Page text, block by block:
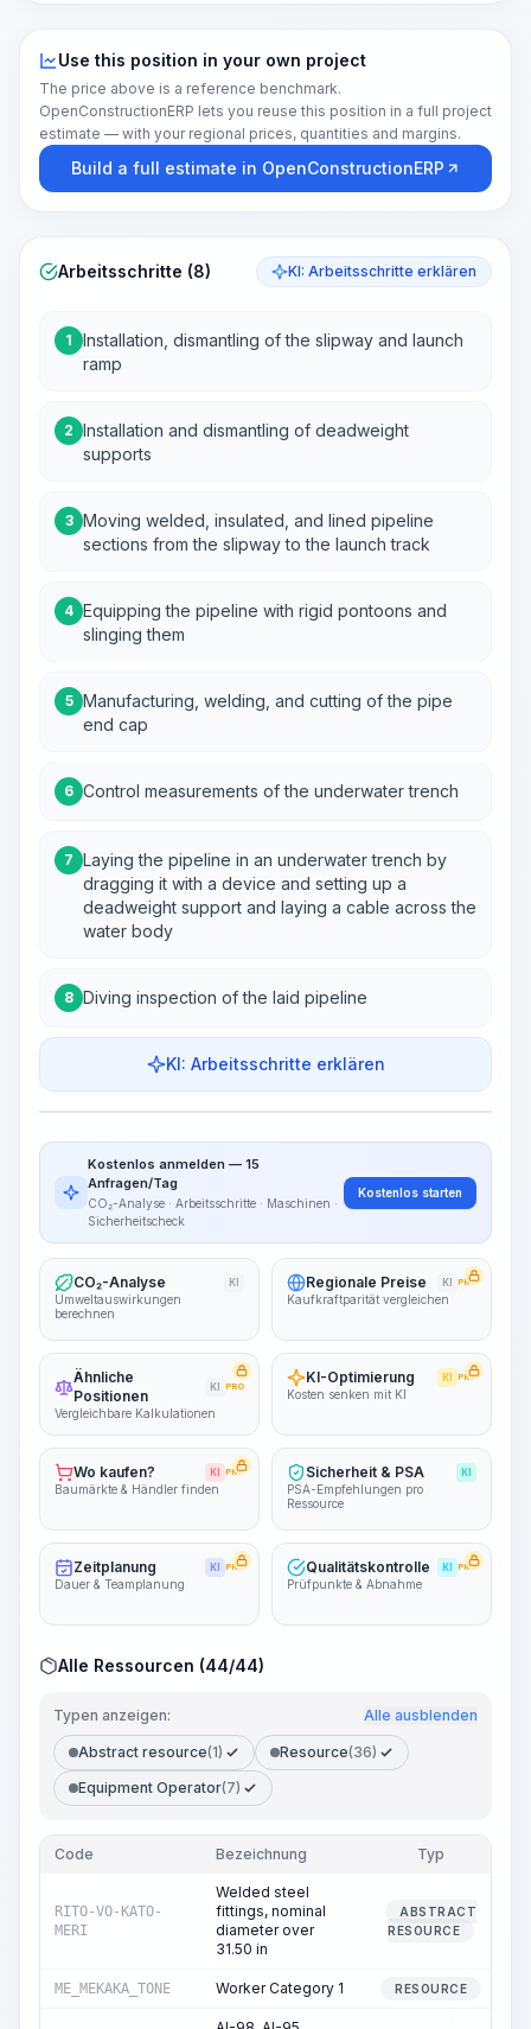
Use this position in your own project
The price above is a reference benchmark.
OpenConstructionERP lets you reuse this position in a full project
estimate — with your regional prices, quantities and margins.
Build a full estimate in OpenConstructionERP
Arbeitsschritte (8) KI: Arbeitsschritte erklären
1
Installation, dismantling of the slipway and launch
ramp
2 Installation and dismantling of deadweight
supports
3 Moving welded, insulated, and lined pipeline
sections from the slipway to the launch track
4 Equipping the pipeline with rigid pontoons and
slinging them
5 Manufacturing, welding, and cutting of the pipe
end cap
6 Control measurements of the underwater trench
7 Laying the pipeline in an underwater trench by
dragging it with a device and setting up a
deadweight support and laying a cable across the
water body
8 Diving inspection of the laid pipeline
KI: Arbeitsschritte erklären
Work Steps
~15-30 Sek.
Kostenlos anmelden — 15
Anfragen/Tag
CO₂-Analyse · Arbeitsschritte · Maschinen ·
Sicherheitscheck
Kostenlos starten
CO₂-Analyse KI
Umweltauswirkungen
berechnen
Regionale Preise KI PRO
Kaufkraftparität vergleichen
Ähnliche
Positionen
KI PRO
Vergleichbare Kalkulationen
KI-Optimierung KI PRO
Kosten senken mit KI
Wo kaufen? KI PRO
Baumärkte & Händler finden
Sicherheit & PSA KI
PSA-Empfehlungen pro
Ressource
Zeitplanung KI PRO
Dauer & Teamplanung
Qualitätskontrolle KI PRO
Prüfpunkte & Abnahme
Alle Ressourcen (44/44)
Typen anzeigen: Alle ausblenden
Abstract resource(1) Resource(36)
Equipment Operator(7)
Code Bezeichnung Typ
RITO-VO-KATO-
MERI
Welded steel
fittings, nominal
diameter over
31.50 in
ABSTRACT
RESOURCE
ME_MEKAKA_TONE Worker Category 1 RESOURCE